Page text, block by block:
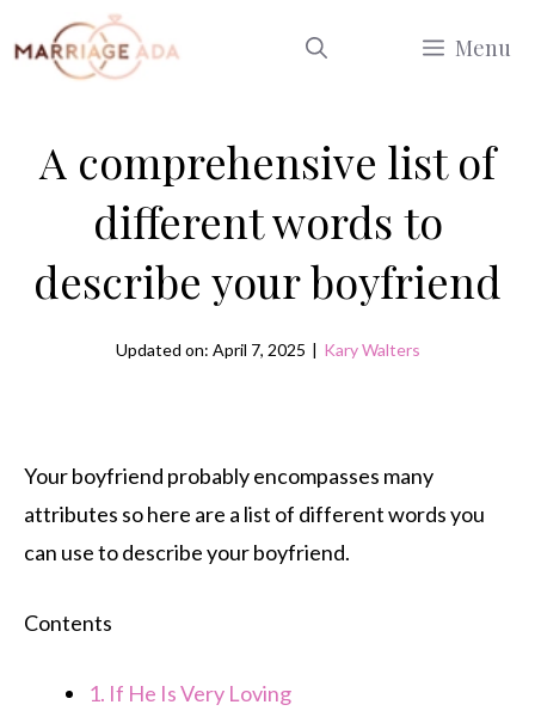
to
Menu
A comprehensive list of
different words to
describe your boyfriend
Updated on: April 7, 2025 | Kary Walters
Your boyfriend probably encompasses many
attributes so here are a list of different words you
can use to describe your boyfriend.
Contents
1. If He Is Very Loving